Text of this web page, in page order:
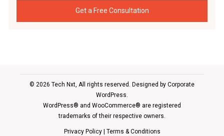
Get a Free Consultation
© 2026 Tech Nxt, All rights reserved. Designed by Corporate
WordPress.
WordPress® and WooCommerce® are registered
trademarks of their respective owners.
Privacy Policy| Terms & Conditions